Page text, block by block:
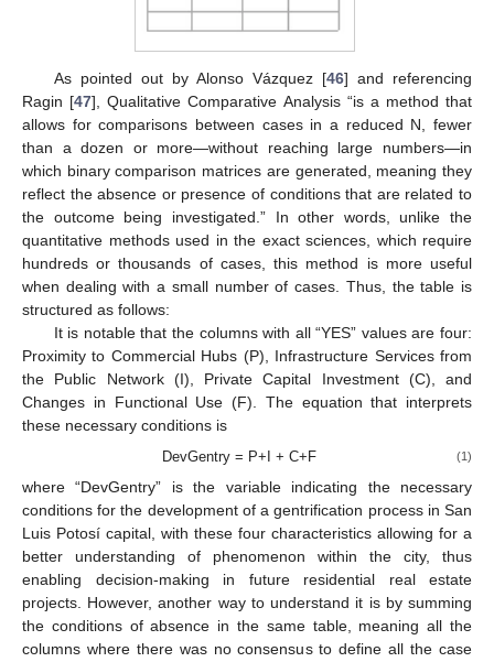
As pointed out by Alonso Vázquez [46] and referencing
Ragin [47], Qualitative Comparative Analysis “is a method that
allows for comparisons between cases in a reduced N, fewer
than a dozen or more—without reaching large numbers—in
which binary comparison matrices are generated, meaning they
reflect the absence or presence of conditions that are related to
the outcome being investigated.” In other words, unlike the
quantitative methods used in the exact sciences, which require
hundreds or thousands of cases, this method is more useful
when dealing with a small number of cases. Thus, the table is
structured as follows:
It is notable that the columns with all “YES” values are four:
Proximity to Commercial Hubs (P), Infrastructure Services from
the Public Network (I), Private Capital Investment (C), and
Changes in Functional Use (F). The equation that interprets
these necessary conditions is
DevGentry = P+I + C+F (1)
where “DevGentry” is the variable indicating the necessary
conditions for the development of a gentrification process in San
Luis Potosí capital, with these four characteristics allowing for a
better understanding of phenomenon within the city, thus
enabling decision-making in future residential real estate
projects. However, another way to understand it is by summing
the conditions of absence in the same table, meaning all the
columns where there was no consensus to define all the case